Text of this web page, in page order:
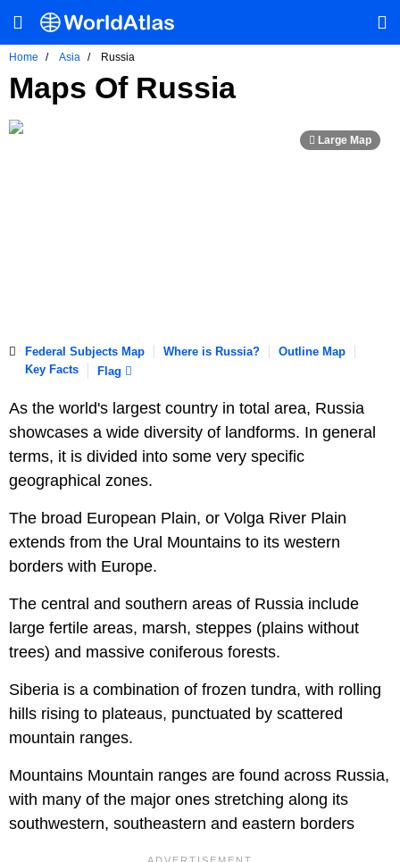
Home Asia Russia
Maps Of Russia
Federal Subjects Map Where is Russia?
Outline Map
Key Facts
Flag
As the world's largest country in total area, Russia
showcases a wide diversity of landforms. In general
terms, it is divided into some very specific
geographical zones.
The broad European Plain, or Volga River Plain
extends from the Ural Mountains to its western
borders with Europe.
The central and southern areas of Russia include
large fertile areas, marsh, steppes (plains without
trees) and massive coniferous forests.
Siberia is a combination of frozen tundra, with rolling
hills rising to plateaus, punctuated by scattered
mountain ranges.
Mountains Mountain ranges are found across Russia,
with many of the major ones stretching along its
southwestern, southeastern and eastern borders